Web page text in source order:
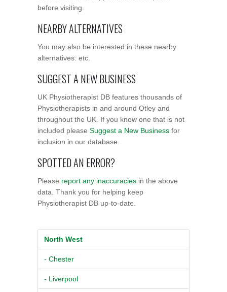
before visiting.
NEARBY ALTERNATIVES
You may also be interested in these nearby
alternatives: etc.
SUGGEST A NEW BUSINESS
UK Physiotherapist DB features thousands of
Physiotherapists in and around Otley and
throughout the UK. If you know one that is not
included please Suggest a New Business for
inclusion in our database.
SPOTTED AN ERROR?
Please report any inaccuracies in the above
data. Thank you for helping keep
Physiotherapist DB up-to-date.
North West
- Chester
- Liverpool